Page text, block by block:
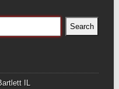
Search
IL